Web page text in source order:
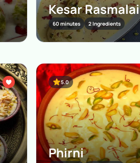
Kesar Rasmalai
60 minutes 2 Ingredients
5.0
Phirni